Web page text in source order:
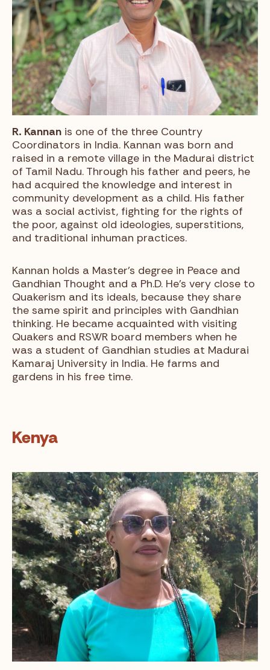
R. Kannan is one of the three Country
Coordinators in India. Kannan was born and
raised in a remote village in the Madurai district
of Tamil Nadu. Through his father and peers, he
had acquired the knowledge and interest in
community development as a child. His father
was a social activist, fighting for the rights of
the poor, against old ideologies, superstitions,
and traditional inhuman practices.
Kannan holds a Master’s degree in Peace and
Gandhian Thought and a Ph.D. He’s very close to
Quakerism and its ideals, because they share
the same spirit and principles with Gandhian
thinking. He became acquainted with visiting
Quakers and RSWR board members when he
was a student of Gandhian studies at Madurai
Kamaraj University in India. He farms and
gardens in his free time.
Kenya